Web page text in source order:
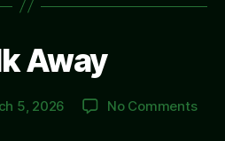
Away
5, 2026 No Commentson